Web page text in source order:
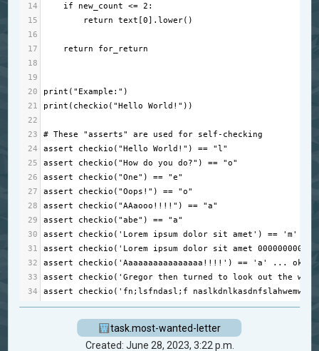
14
if new_count <= 2 :
15
return text [0].lower()
16
17
return
for_return
18
19
20
print ( "Example:" )
21
print ( checkio ( "Hello World!" ))
22
23
# These "asserts" are used for self-checking
24
assert checkio ( "Hello World!" ) == "l"
25
assert checkio ( "How do you do?" ) == "o"
26
assert checkio ( "One" ) == "e"
27
assert checkio ( "Oops!" ) == "o"
28
assert checkio ( "AAaooo!!!!" ) == "a"
29
assert checkio ( "abe" ) == "a"
30
assert checkio ( 'Lorem ipsum dolor sit amet' ) == 'm'
31
assert checkio ( 'Lorem ipsum dolor sit amet
32
assert checkio ( 'Aaaaaaaaaaaaaaaa!!!!' ) == 'a' ...
ok
33
assert checkio ( 'Gregor then turned to look out the
34
assert checkio ( 'fn;lsfndasl;f
task.most-wanted-letter
Created: June 28, 2023, 3:22 p.m.